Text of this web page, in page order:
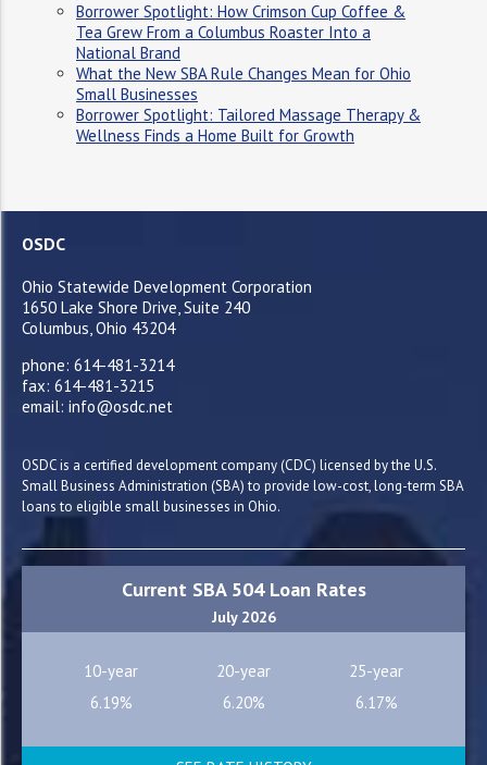
Borrower Spotlight: How Crimson Cup Coffee &
Tea Grew From a Columbus Roaster Into a
National Brand
What the New SBA Rule Changes Mean for Ohio
Small Businesses
Borrower Spotlight: Tailored Massage Therapy &
Wellness Finds a Home Built for Growth
OSDC
Ohio Statewide Development Corporation
1650 Lake Shore Drive, Suite 240
Columbus, Ohio 43204
phone: 614-481-3214
fax: 614-481-3215
email: info@osdc.net
OSDC is a certified development company (CDC) licensed by the U.S.
Small Business Administration (SBA) to provide low-cost, long-term SBA
loans to eligible small businesses in Ohio.
Current SBA 504 Loan Rates
July 2026
10-year 20-year
25-year
6.19%
6.20% 6.17%